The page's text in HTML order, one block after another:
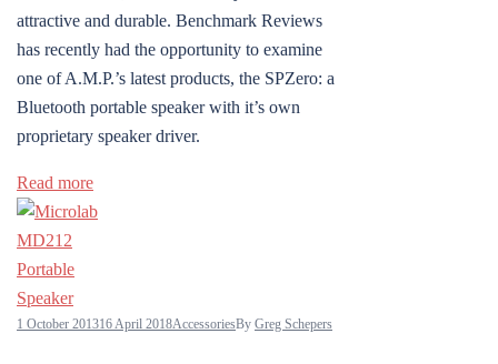
attractive and durable. Benchmark Reviews
has recently had the opportunity to examine
one of A.M.P.’s latest products, the SPZero: a
Bluetooth portable speaker with it’s own
proprietary speaker driver.
Read more
1 October 201316 April 2018AccessoriesBy Greg Schepers